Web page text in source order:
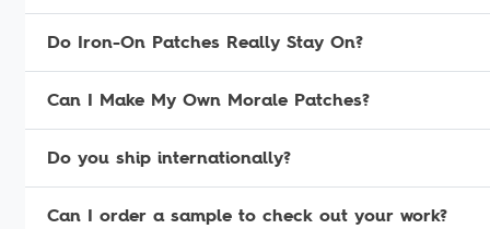
Do Iron-On Patches Really Stay On?
Can I Make My Own Morale Patches?
Do you ship internationally?
Can I order a sample to check out your work?